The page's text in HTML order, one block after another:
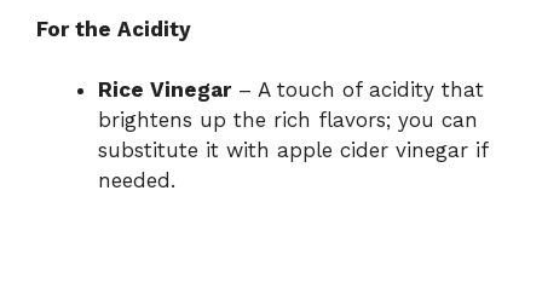
For the Acidity
Rice Vinegar– A touch of acidity that
brightens up the rich flavors; you can
substitute it with apple cider vinegar if
needed.